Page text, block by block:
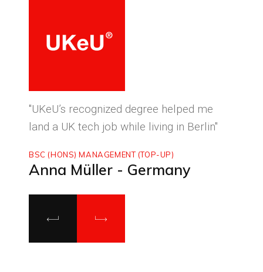
"UKeU’s recognized degree helped me
land a UK tech job while living in Berlin"
BSC (HONS) MANAGEMENT (TOP-UP)
Anna Müller - Germany